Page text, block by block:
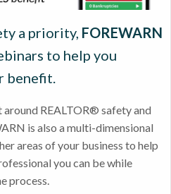
a priority, FOREWARN
to help you
benefit.
REALTOR® safety and
is also a multi-dimensional
areas of your business to help
you can be while
process.